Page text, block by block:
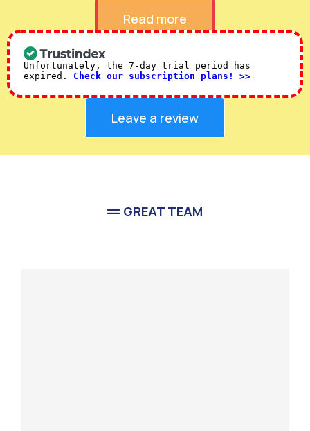
Read more
Unfortunately, the 7-day trial period has
expired. Check our subscription plans! >>
Leave a review
GREAT TEAM